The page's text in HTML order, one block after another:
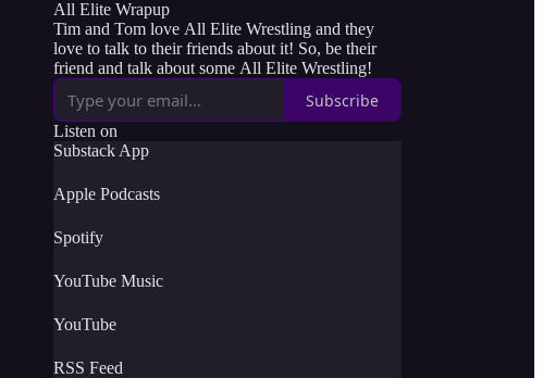
All Elite Wrapup
Tim and Tom love All Elite Wrestling and they
love to talk to their friends about it! So, be their
friend and talk about some All Elite Wrestling!
Subscribe
Listen on
Substack App
Apple Podcasts
Spotify
YouTube Music
YouTube
RSS Feed